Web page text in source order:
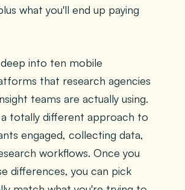
what you'll end up paying
into ten mobile
that research agencies
teams are actually using.
totally different approach to
engaged, collecting data,
workflows. Once you
differences, you can pick